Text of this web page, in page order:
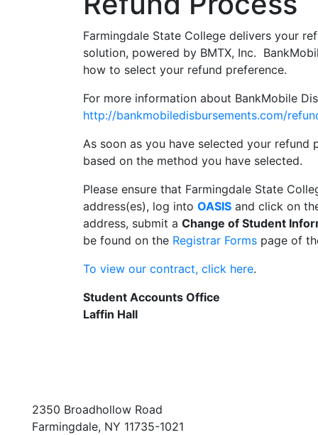
Farmingdale State College delivers your
solution, powered by BMTX, Inc.
how to select your refund preference.
For more information about BankMobile
http://bankmobiledisbursements.com/
As soon as you have selected your
based on the method you have selected.
Please ensure that Farmingdale State
address(es), log into OASIS and click on
address, submit a Change of Student
be found on the Registrar Forms page of
To view our contract, click here.
Student Accounts Office
Laffin Hall
2350 Broadhollow Road
Farmingdale, NY 11735-1021